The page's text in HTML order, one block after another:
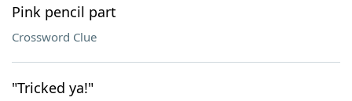
Pink pencil part
Crossword Clue
"Tricked ya!"